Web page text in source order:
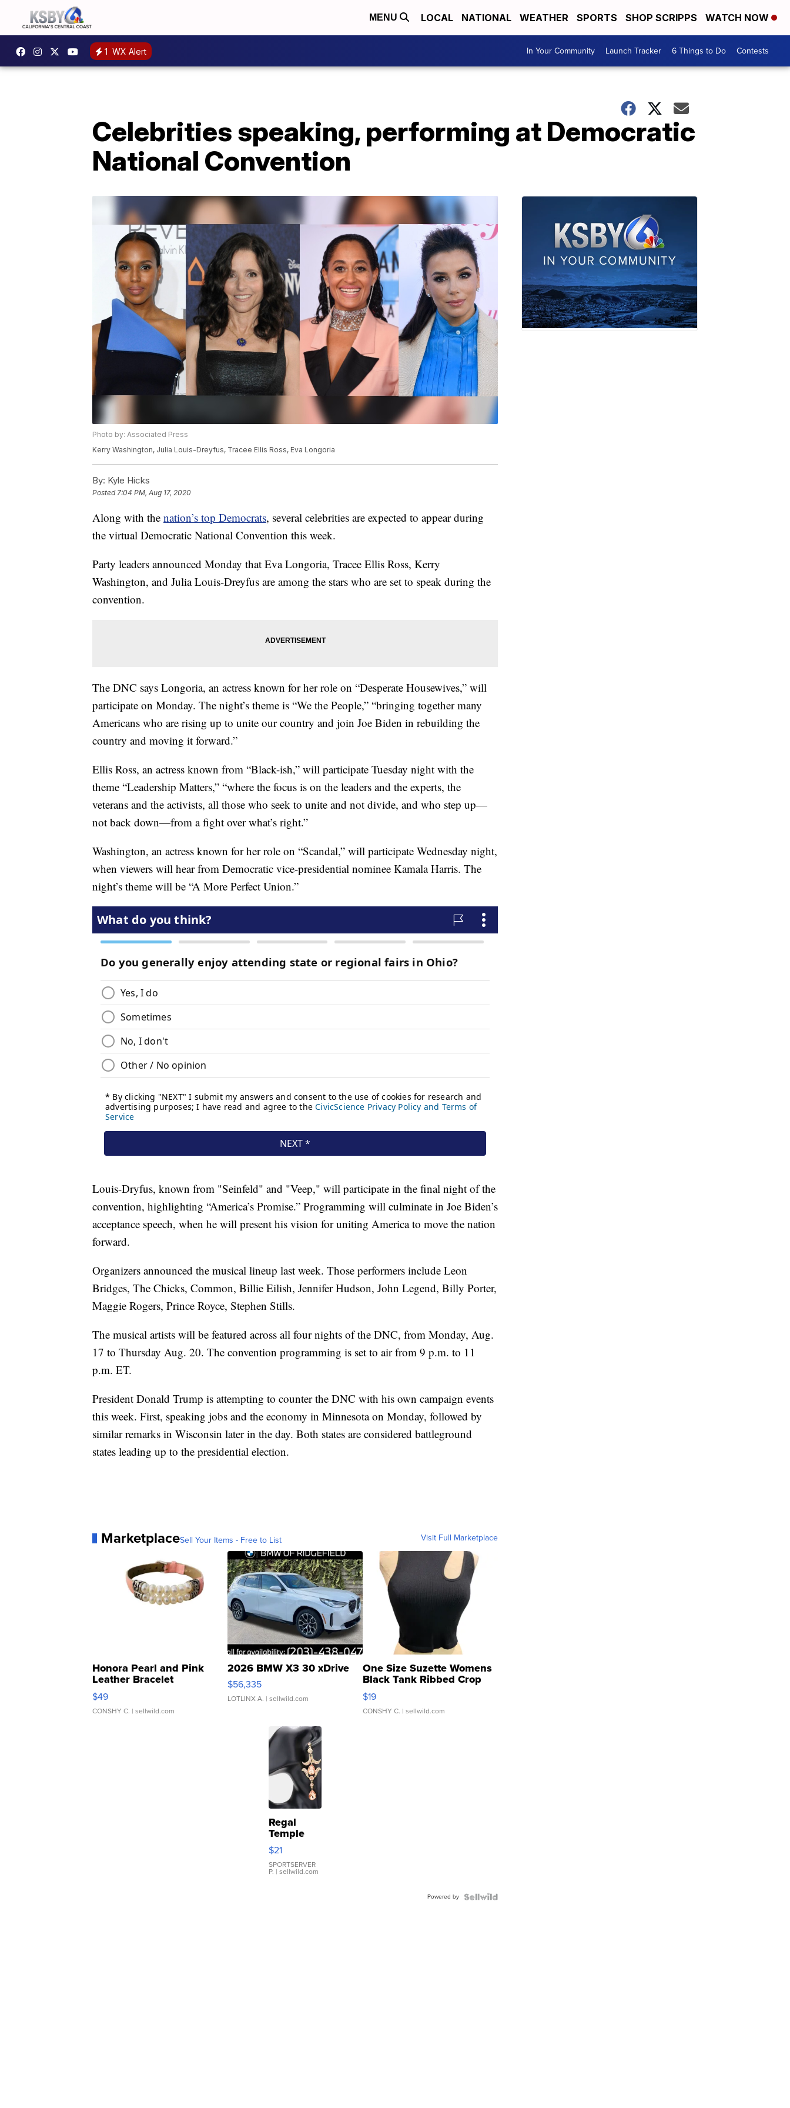
MENU LOCAL NATIONAL WEATHER SPORTS SHOP SCRIPPS WATCH NOW
1 WX Alert In Your Community Launch Tracker 6 Things to Do Contests
Celebrities speaking, performing at Democratic
National Convention
Photo by: Associated Press
Kerry Washington, Julia Louis-Dreyfus, Tracee Ellis Ross, Eva Longoria
By: Kyle Hicks
Posted7:04 PM, Aug 17, 2020
Along with the nation’s top Democrats, several celebrities are expected to appear during
the virtual Democratic National Convention this week.
Party leaders announced Monday that Eva Longoria, Tracee Ellis Ross, Kerry
Washington, and Julia Louis-Dreyfus are among the stars who are set to speak during the
convention.
The DNC says Longoria, an actress known for her role on “Desperate Housewives,” will
participate on Monday. The night’s theme is “We the People,” “bringing together many
Americans who are rising up to unite our country and join Joe Biden in rebuilding the
country and moving it forward.”
Ellis Ross, an actress known from “Black-ish,” will participate Tuesday night with the
theme “Leadership Matters,” “where the focus is on the leaders and the experts, the
veterans and the activists, all those who seek to unite and not divide, and who step up—
not back down—from a fight over what’s right.”
Washington, an actress known for her role on “Scandal,” will participate Wednesday night,
when viewers will hear from Democratic vice-presidential nominee Kamala Harris. The
night’s theme will be “A More Perfect Union.”
Louis-Dryfus, known from "Seinfeld" and "Veep," will participate in the final night of the
convention, highlighting “America’s Promise.” Programming will culminate in Joe Biden’s
acceptance speech, when he will present his vision for uniting America to move the nation
forward.
Organizers announced the musical lineup last week. Those performers include Leon
Bridges, The Chicks, Common, Billie Eilish, Jennifer Hudson, John Legend, Billy Porter,
Maggie Rogers, Prince Royce, Stephen Stills.
The musical artists will be featured across all four nights of the DNC, from Monday, Aug.
17 to Thursday Aug. 20. The convention programming is set to air from 9 p.m. to 11
p.m. ET.
President Donald Trump is attempting to counter the DNC with his own campaign events
this week. First, speaking jobs and the economy in Minnesota on Monday, followed by
similar remarks in Wisconsin later in the day. Both states are considered battleground
states leading up to the presidential election.
MarketplaceSell Your Items - Free to List Visit Full Marketplace
Honora Pearl and Pink
Leather Bracelet
Adjustable Buckle Clo...
$49
CONSHY C. | sellwild.com
2026 BMW X3 30 xDrive
$56,335
LOTLINX A. | sellwild.com
One Size Suzette Womens
Black Tank Ribbed Crop
Asymmetrical ...
$19
CONSHY C. | sellwild.com
Regal
Temple
Droplet
Earrings
$21
SPORTSERVER
P. | sellwild.com
Powered by